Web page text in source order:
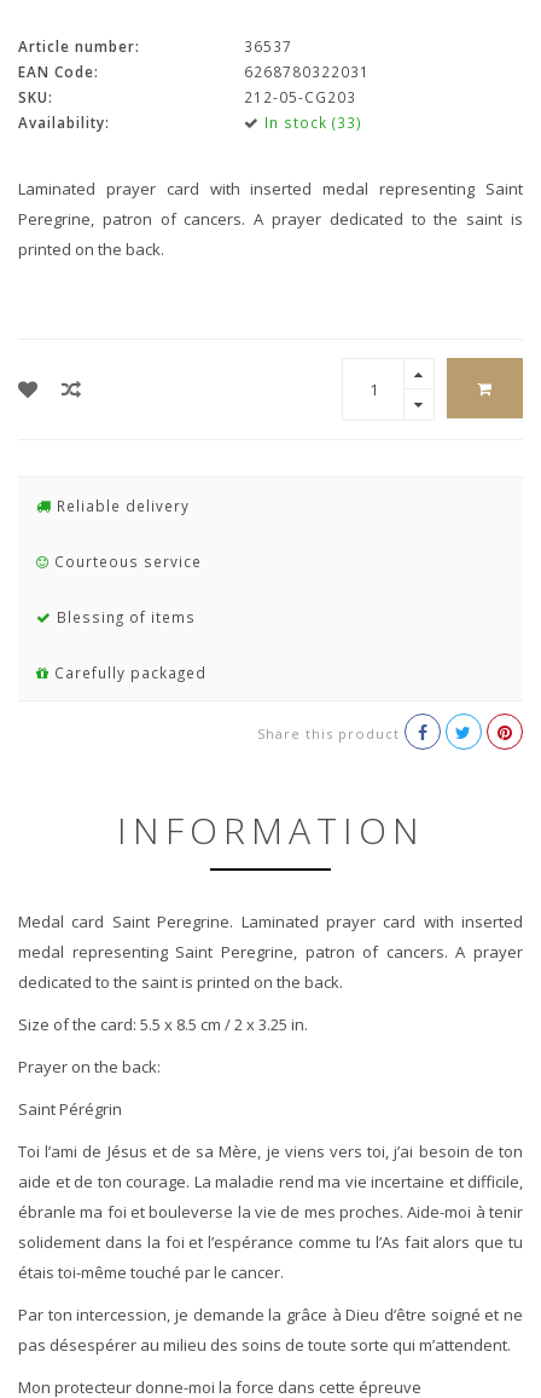
Article number:
36537
EAN Code:
6268780322031
SKU:
212-05-CG203
Availability:
In stock (33)
Laminated prayer card with inserted medal representing Saint
Peregrine, patron of cancers. A prayer dedicated to the saint is
printed on the back.
Reliable delivery
Courteous service
Blessing of items
Carefully packaged
Share this product
INFORMATION
Medal card Saint Peregrine. Laminated prayer card with inserted
medal representing Saint Peregrine, patron of cancers. A prayer
dedicated to the saint is printed on the back.
Size of the card: 5.5 x 8.5 cm / 2 x 3.25 in.
Prayer on the back:
Saint Pérégrin
Toi l’ami de Jésus et de sa Mère, je viens vers toi, j’ai besoin de ton
aide et de ton courage. La maladie rend ma vie incertaine et difficile,
ébranle ma foi et bouleverse la vie de mes proches. Aide-moi à tenir
solidement dans la foi et l’espérance comme tu l’As fait alors que tu
étais toi-même touché par le cancer.
Par ton intercession, je demande la grâce à Dieu d’être soigné et ne
pas désespérer au milieu des soins de toute sorte qui m’attendent.
Mon protecteur donne-moi la force dans cette épreuve